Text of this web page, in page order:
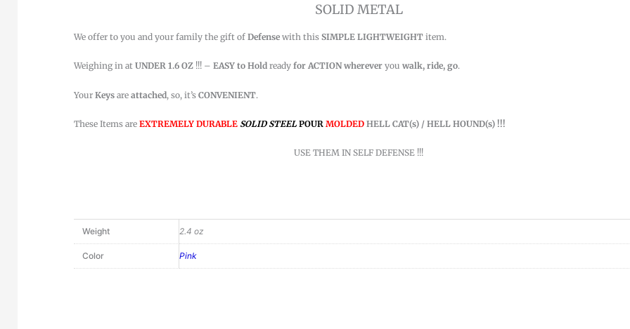
SOLID METAL
We offer to you and your family the gift ofDefense with thisSIMPLE LIGHTWEIGHT item.
Weighing in atUNDER 1.6 OZ !!! –EASY to Hold readyfor ACTION wherever youwalk, ride, go.
YourKeys areattached, so, it’sCONVENIENT.
These Items areEXTREMELY DURABLE SOLID STEEL POUR MOLDED HELL CAT(s) / HELL HOUND(s) !!!
USE THEM IN SELF DEFENSE !!!
Weight 2.4 oz
Color Pink